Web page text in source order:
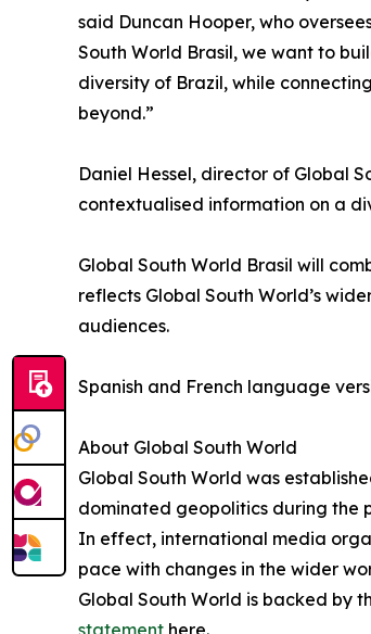
said Duncan Hooper, who
South World Brasil, we want to
diversity of Brazil, while
beyond.”
Daniel Hessel, director of Global
contextualised information on a
Global South World Brasil will
reflects Global South World’s
audiences.
Spanish and French language
About Global South World
Global South World was
dominated geopolitics during the
In effect, international media
pace with changes in the wider
Global South World is backed by
statement here.